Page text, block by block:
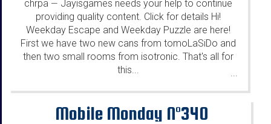
chrpa — Jayisgames needs your help to continue
providing quality content. Click for details Hi!
Weekday Escape and Weekday Puzzle are here!
First we have two new cans from tomoLaSiDo and
then two small rooms from isotronic. That's all for
this...
...
Mobile Monday N°340